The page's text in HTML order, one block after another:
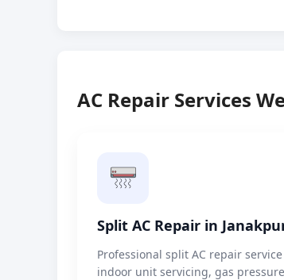
AC Repair Services
Split AC Repair in
Professional split AC repair
indoor unit servicing, gas